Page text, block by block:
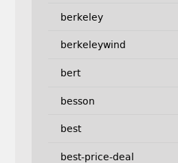
berkeley
berkeleywind
bert
besson
best
best-price-deal